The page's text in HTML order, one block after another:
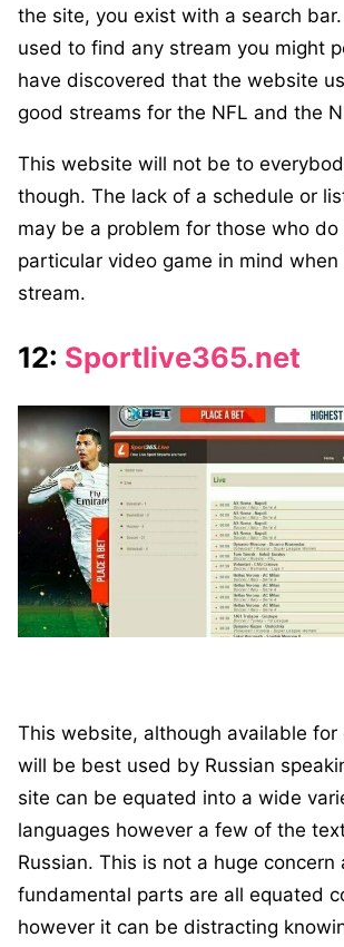
the site, you exist with a search
used to find any stream you might
have discovered that the website
good streams for the NFL and the
This website will not be to
though. The lack of a schedule or
may be a problem for those who do
particular video game in mind when
stream.
12: Sportlive365.net
This website, although available for
will be best used by Russian
site can be equated into a wide
languages however a few of the
Russian. This is not a huge concern
fundamental parts are all equated
however it can be distracting